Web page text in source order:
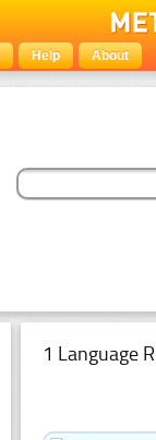
Help About
1 Language